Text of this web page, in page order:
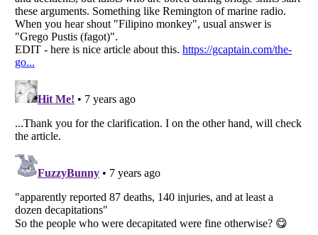
All Rights Reserved |Terms Of Use|Privacy Policy|Cookie Policy
Your Privacy Choices
Do not share or sell my personal information
Notice at Collection